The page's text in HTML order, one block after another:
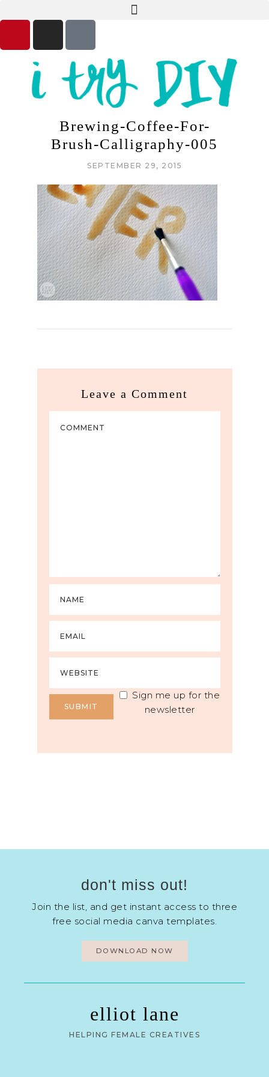
Brewing-Coffee-For-
Brush-Calligraphy-005
SEPTEMBER 29, 2015
Leave a Comment
Sign me up for the
newsletter
don't miss out!
Join the list, and get instant access to three
free social media canva templates.
DOWNLOAD NOW
elliot lane
HELPING FEMALE CREATIVES